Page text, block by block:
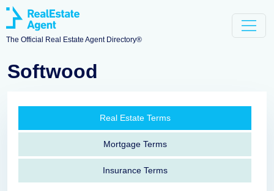
The Official Real Estate Agent Directory®
Softwood
Real Estate Terms
Mortgage Terms
Insurance Terms